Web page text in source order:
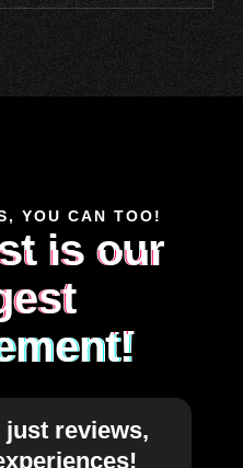
YOU CAN TOO!
is our
just reviews,